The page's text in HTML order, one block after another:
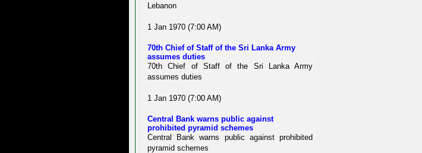
Lebanon
1 Jan 1970 (7:00 AM)
70th Chief of Staff of the Sri Lanka Army
assumes duties
70th Chief of Staff of the Sri Lanka Army
assumes duties
1 Jan 1970 (7:00 AM)
Central Bank warns public against
prohibited pyramid schemes
Central Bank warns public against prohibited
pyramid schemes